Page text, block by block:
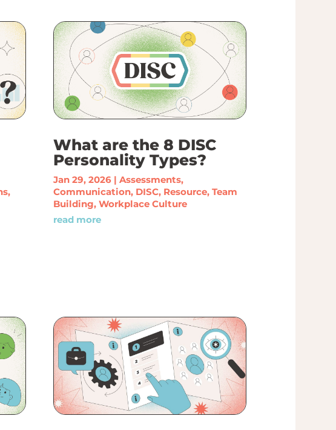
,
What are the 8 DISC
Personality Types?
Jan 29, 2026| Assessments,
Communication, DISC, Resource, Team
Building, Workplace Culture
read more